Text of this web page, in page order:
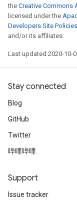
the Creative Commons
licensed under the
Developers Site Policies
and/or its affiliates.
Last updated 2020-10-
Stay connected
Blog
GitHub
Twitter
哔哩哔哩
Support
Issue tracker